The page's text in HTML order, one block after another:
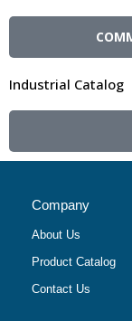
Industrial Catalog
Company
About Us
Product Catalog
Contact Us